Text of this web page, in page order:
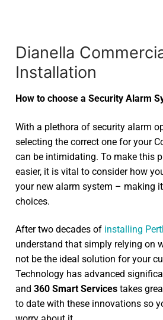
Dianella
Installation
How to choose a Security Alarm
With a plethora of security alarm
selecting the correct one for your
can be intimidating. To make this
easier, it is vital to consider how
your new alarm system – making
choices.
After two decades of installing
understand that simply relying on
not be the ideal solution for your
Technology has advanced
and 360 Smart Services takes
to date with these innovations so